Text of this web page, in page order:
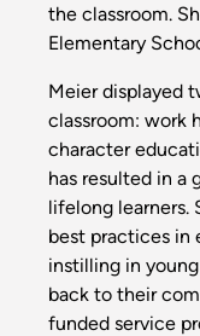
the classroom.
Elementary
Meier displayed
classroom: work
character
has resulted in a
lifelong learners.
best practices in
instilling in
back to their
funded service